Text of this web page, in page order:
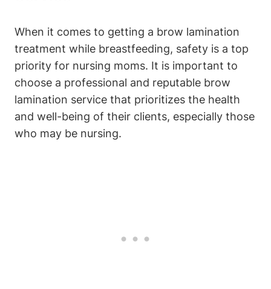
When it comes to getting a brow lamination
treatment while breastfeeding, safety is a top
priority for nursing moms. It is important to
choose a professional and reputable brow
lamination service that prioritizes the health
and well-being of their clients, especially those
who may be nursing.